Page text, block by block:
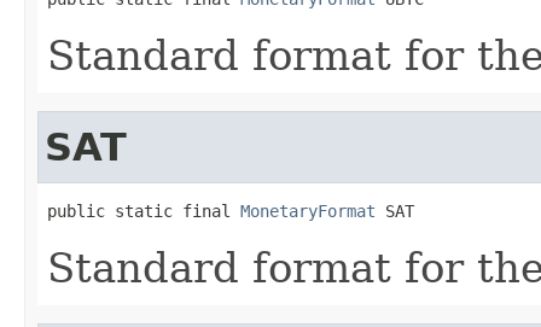
Standard format for
SAT
public static final MonetaryFormat SAT
Standard format for